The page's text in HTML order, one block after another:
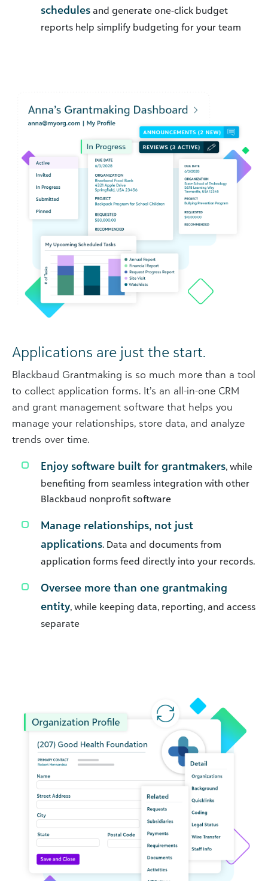
schedules and generate one-click budget
reports help simplify budgeting for your team
Applications are just the start.
Blackbaud Grantmaking is so much more than a tool
to collect application forms. It’s an all-in-one CRM
and grant management software that helps you
manage your relationships, store data, and analyze
trends over time.
Enjoy software built for grantmakers, while
benefiting from seamless integration with other
Blackbaud nonprofit software
Manage relationships, not just
applications. Data and documents from
application forms feed directly into your records.
Oversee more than one grantmaking
entity, while keeping data, reporting, and access
separate